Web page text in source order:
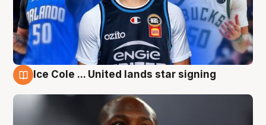
Ice Cole ... United lands star signing